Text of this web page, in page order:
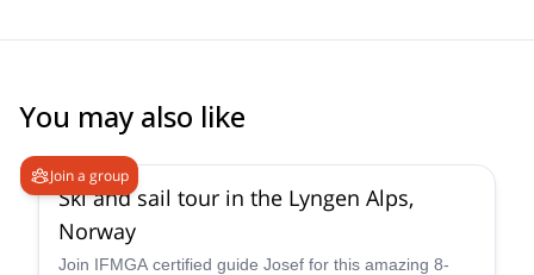
You may also like
Join a group
Ski and sail tour in the Lyngen Alps,
Norway
Join IFMGA certified guide Josef for this amazing 8-